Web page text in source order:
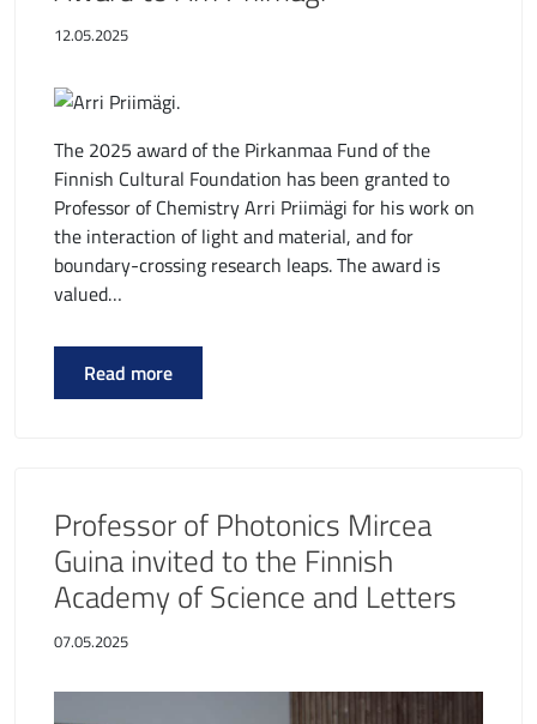
12.05.2025
The 2025 award of the Pirkanmaa Fund of the
Finnish Cultural Foundation has been granted to
Professor of Chemistry Arri Priimägi for his work on
the interaction of light and material, and for
boundary-crossing research leaps. The award is
valued…
Read more
Professor of Photonics Mircea
Guina invited to the Finnish
Academy of Science and Letters
07.05.2025